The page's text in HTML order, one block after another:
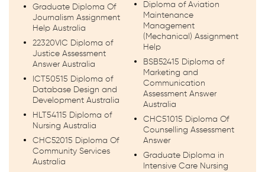
Graduate Diploma Of
Journalism Assignment
Help Australia
22320VIC Diploma of
Justice Assessment
Answer Australia
ICT50515 Diploma of
Database Design and
Development Australia
HLT54115 Diploma of
Nursing Australia
CHC52015 Diploma Of
Community Services
Australia
Diploma of Aviation
Maintenance
Management
(Mechanical) Assignment
Help
BSB52415 Diploma of
Marketing and
Communication
Assessment Answer
Australia
CHC51015 Diploma Of
Counselling Assessment
Answer
Graduate Diploma in
Intensive Care Nursing